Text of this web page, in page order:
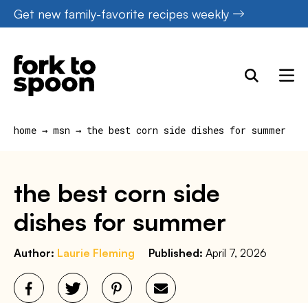
Skip
to
content
Get new family-favorite recipes weekly
home → msn → the best corn side dishes for summer
the best corn side
dishes for summer
Author: Laurie Fleming Published: April 7, 2026